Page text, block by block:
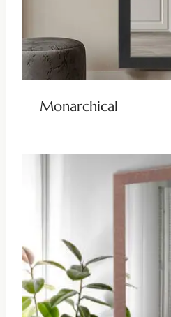
Monarchical